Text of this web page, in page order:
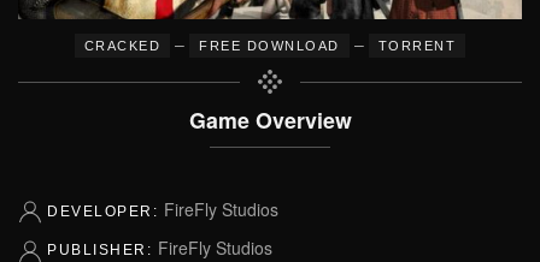
CRACKED – FREE DOWNLOAD – TORRENT
Game Overview
DEVELOPER: FireFly Studios
PUBLISHER: FireFly Studios